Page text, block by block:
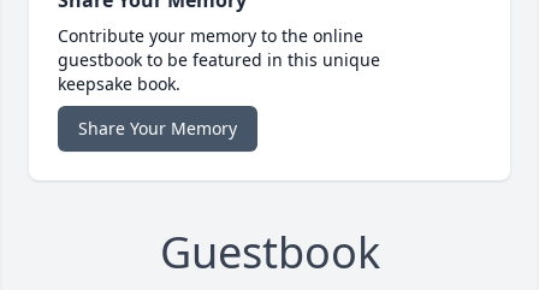
Contribute your memory to the online
guestbook to be featured in this unique
keepsake book.
Share Your Memory
Guestbook